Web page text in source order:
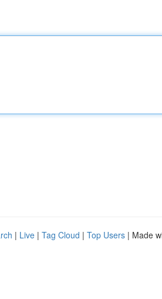
| Live | Tag Cloud | Top Users | Made